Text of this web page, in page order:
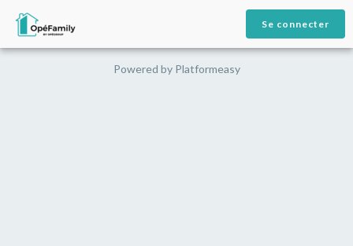
Se connecter
Powered by Platformeasy